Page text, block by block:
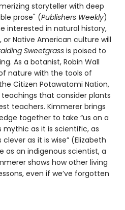
storyteller with deep
prose" (Publishers Weekly)
interested in natural history,
Native American culture will
Sweetgrass is poised to
As a botanist, Robin Wall
nature with the tools of
Citizen Potawatomi Nation,
that consider plants
teachers. Kimmerer brings
together to take “us on a
as it is scientific, as
as it is wise” (Elizabeth
as an indigenous scientist, a
shows how other living
even if we’ve forgotten